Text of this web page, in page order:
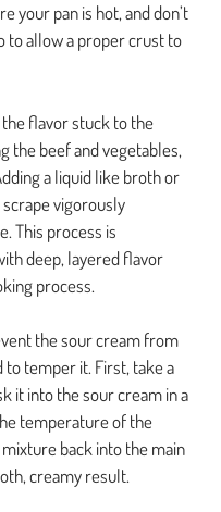
your pan is hot, and don’t
to allow a proper crust to
flavor stuck to the
the beef and vegetables,
a liquid like broth or
vigorously
This process is
deep, layered flavor
process.
the sour cream from
to temper it. First, take a
it into the sour cream in a
temperature of the
back into the main
creamy result.